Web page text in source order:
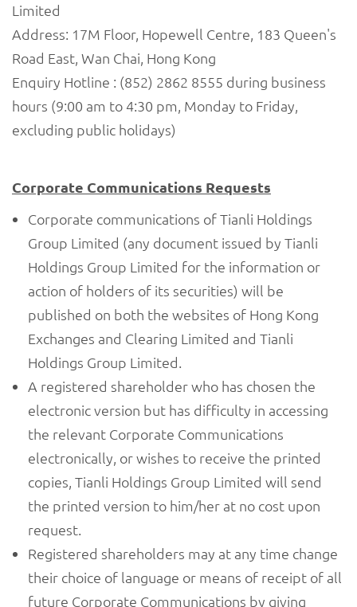
Limited
Address: 17M Floor, Hopewell Centre, 183 Queen's
Road East, Wan Chai, Hong Kong
Enquiry Hotline : (852) 2862 8555 during business
hours (9:00 am to 4:30 pm, Monday to Friday,
excluding public holidays)
Corporate Communications Requests
Corporate communications of Tianli Holdings
Group Limited (any document issued by Tianli
Holdings Group Limited for the information or
action of holders of its securities) will be
published on both the websites of Hong Kong
Exchanges and Clearing Limited and Tianli
Holdings Group Limited.
A registered shareholder who has chosen the
electronic version but has difficulty in accessing
the relevant Corporate Communications
electronically, or wishes to receive the printed
copies, Tianli Holdings Group Limited will send
the printed version to him/her at no cost upon
request.
Registered shareholders may at any time change
their choice of language or means of receipt of all
future Corporate Communications by giving